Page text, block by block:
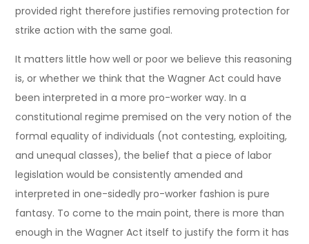
provided right therefore justifies removing protection for
strike action with the same goal.
It matters little how well or poor we believe this reasoning
is, or whether we think that the Wagner Act could have
been interpreted in a more pro-worker way. In a
constitutional regime premised on the very notion of the
formal equality of individuals (not contesting, exploiting,
and unequal classes), the belief that a piece of labor
legislation would be consistently amended and
interpreted in one-sidedly pro-worker fashion is pure
fantasy. To come to the main point, there is more than
enough in the Wagner Act itself to justify the form it has